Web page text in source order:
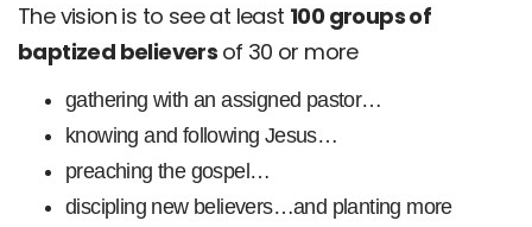
The vision is to see at least 100 groups of
baptized believers of 30 or more
gathering with an assigned pastor…
knowing and following Jesus…
preaching the gospel…
discipling new believers…and planting more